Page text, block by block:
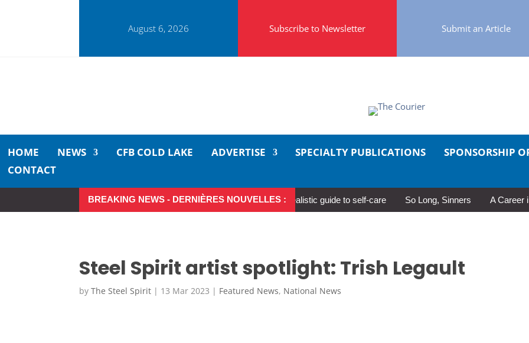
August 6, 2026 Subscribe to Newsletter Submit an Article
HOME NEWS CFB COLD LAKE ADVERTISE SPECIALTY PUBLICATIONS
SPONSORSHIP
CONTACT
BREAKING NEWS - DERNIÈRES NOUVELLES :
Small moments, big impact: A realistic guide to self-care So Long, Sinners A Career in
Steel Spirit artist spotlight: Trish Legault
byThe Steel Spirit | 13 Mar 2023 | Featured News, National News